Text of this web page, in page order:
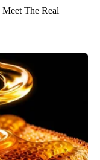
The Real